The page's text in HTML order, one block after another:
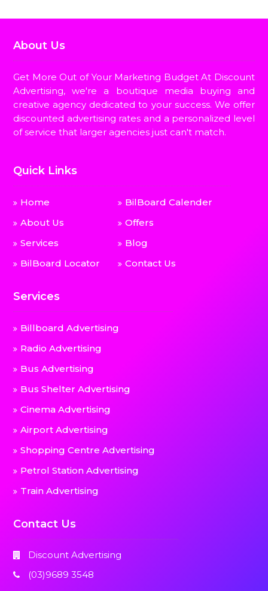
About Us
Get More Out of Your Marketing Budget At Discount
Advertising, we're a boutique media buying and
creative agency dedicated to your success. We offer
discounted advertising rates and a personalized level
of service that larger agencies just can't match.
Quick Links
Home
About Us
Services
BilBoard Locator
BilBoard Calender
Offers
Blog
Contact Us
Services
Billboard Advertising
Radio Advertising
Bus Advertising
Bus Shelter Advertising
Cinema Advertising
Airport Advertising
Shopping Centre Advertising
Petrol Station Advertising
Train Advertising
Contact Us
Discount Advertising
(03)9689 3548